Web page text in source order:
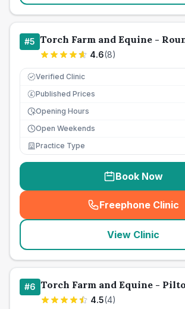
#5 Torch Farm and Equine -
4.6(8)
Verified Clinic
£ Published Prices
Opening Hours
Open Weekends
Practice Type
Book Now
Freephone Clinic
(
View Clinic
#6 Torch Farm and Equine -
4.5(4)